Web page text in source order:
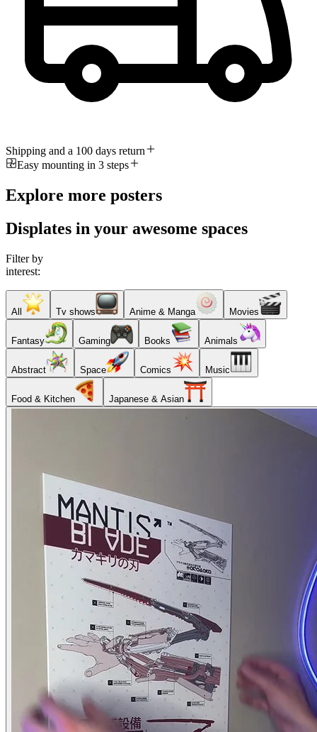
Shipping and a 100 days return
Easy mounting in 3 steps
Explore more posters
Displates in your awesome spaces
Filter by
interest:
All Tv shows Anime & Manga Movies
Fantasy Gaming Books Animals
Abstract Space Comics Music
Food & Kitchen Japanese & Asian